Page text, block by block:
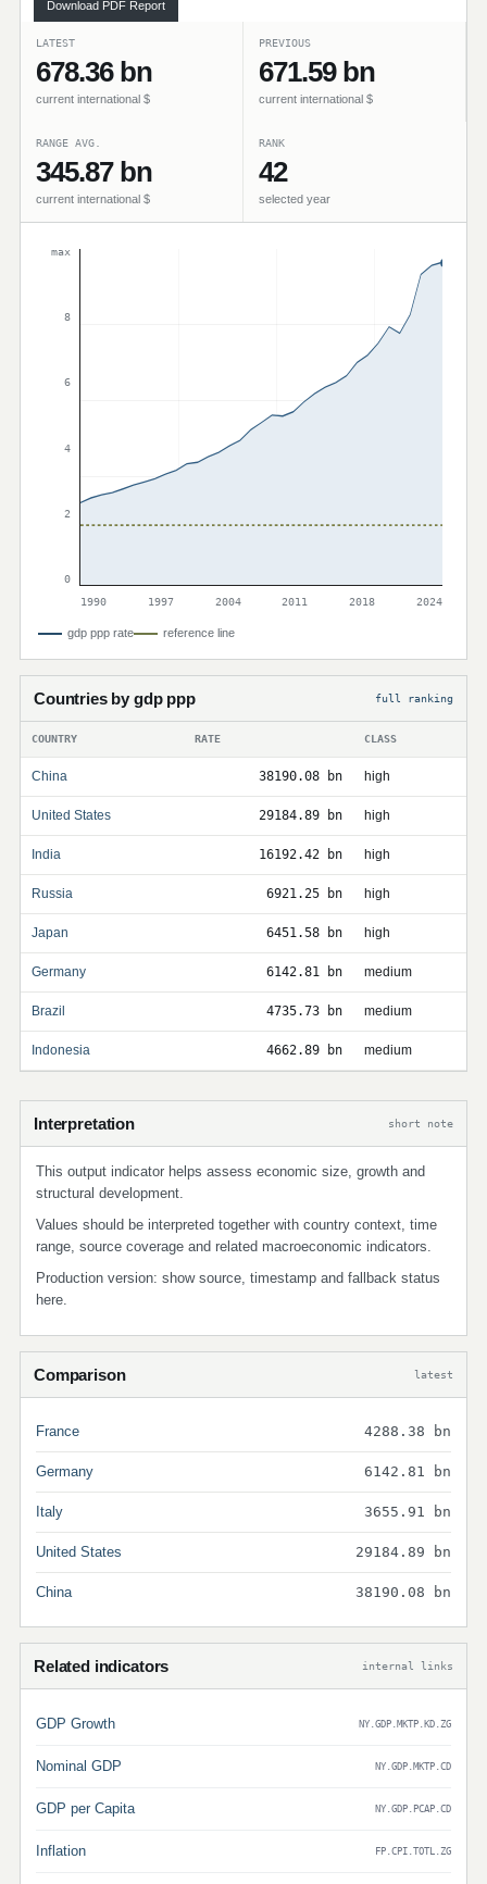
Download PDF Report
LATEST
678.36 bn
current international $
PREVIOUS
671.59 bn
current international $
RANGE AVG.
345.87 bn
current international $
RANK
42
selected year
max
8
6
4
2
0
1990
1997 2004 2011 2018 2024
gdp ppp rate reference line
Countries by gdp ppp full ranking
COUNTRY RATE CLASS
China 38190.08 bn high
United States 29184.89 bn high
India 16192.42 bn high
Russia 6921.25 bn high
Japan 6451.58 bn high
Germany 6142.81 bn medium
Brazil 4735.73 bn medium
Indonesia 4662.89 bn medium
Interpretation short note
This output indicator helps assess economic size, growth and
structural development.
Values should be interpreted together with country context, time
range, source coverage and related macroeconomic indicators.
Production version: show source, timestamp and fallback status
here.
Comparison latest
France 4288.38 bn
Germany 6142.81 bn
Italy 3655.91 bn
United States 29184.89 bn
China 38190.08 bn
Related indicators internal links
GDP Growth NY.GDP.MKTP.KD.ZG
Nominal GDP NY.GDP.MKTP.CD
GDP per Capita NY.GDP.PCAP.CD
Inflation FP.CPI.TOTL.ZG